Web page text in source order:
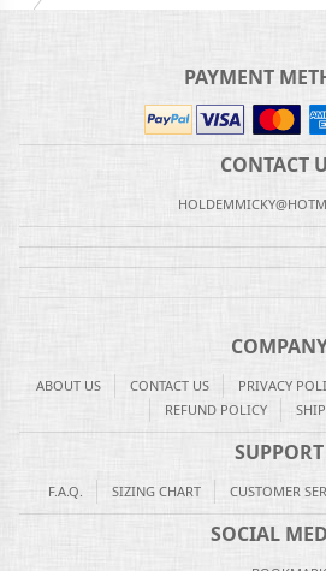
PAYMENT
CONTACT
ABOUT US CONTACT US PRIVACY
REFUND POLICY
SUPPORT
F.A.Q. SIZING CHART CUSTOMER
SOCIAL